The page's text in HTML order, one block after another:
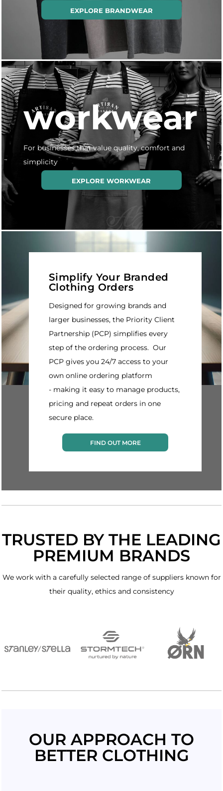
EXPLORE BRANDWEAR
workwear
For businesses that value quality, comfort and
simplicity
EXPLORE WORKWEAR
Simplify Your Branded
Clothing Orders
Designed for growing brands and
larger businesses, the Priority Client
Partnership (PCP) simplifies every
step of the ordering process. Our
PCP gives you 24/7 access to your
own online ordering platform
- making it easy to manage products,
pricing and repeat orders in one
secure place.
FIND OUT MORE
TRUSTED BY THE LEADING
PREMIUM BRANDS
We work with a carefully selected range of suppliers known for
their quality, ethics and consistency
OUR APPROACH TO
BETTER CLOTHING